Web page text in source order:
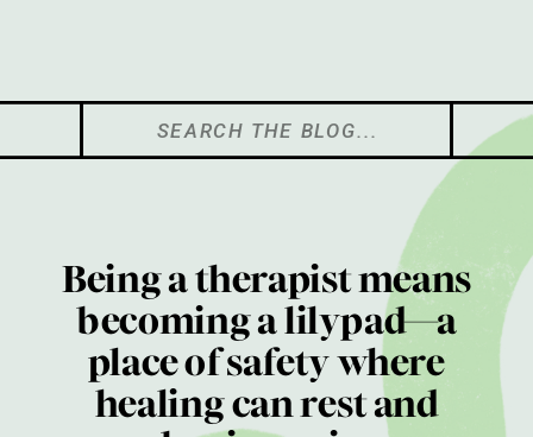
Search
for:
Being a therapist means
becoming a lilypad—a
place of safety where
healing can rest and